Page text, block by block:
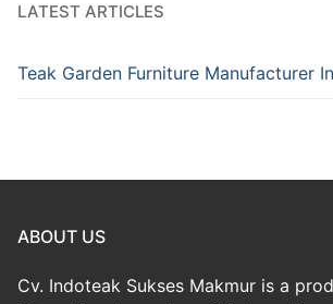
LATEST ARTICLES
Teak Garden Furniture Manufacturer
ABOUT US
Cv. Indoteak Sukses Makmur is a